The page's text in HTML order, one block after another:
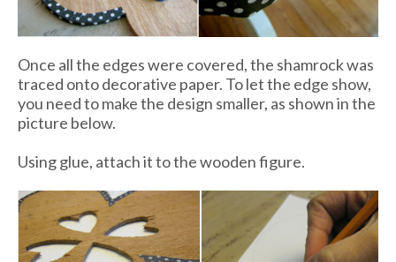
Once all the edges were covered, the shamrock was
traced onto decorative paper. To let the edge show,
you need to make the design smaller, as shown in the
picture below.
Using glue, attach it to the wooden figure.